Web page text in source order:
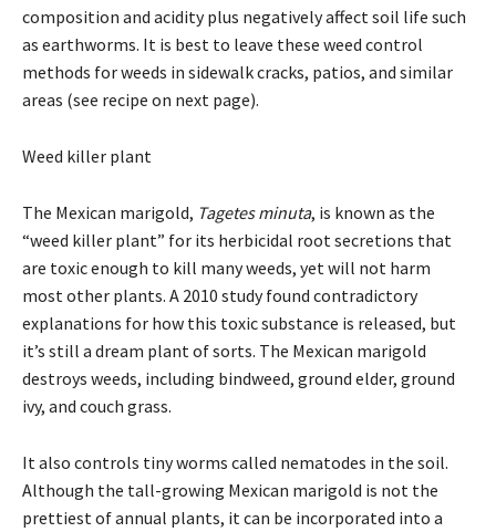
composition and acidity plus negatively affect soil life such
as earthworms. It is best to leave these weed control
methods for weeds in sidewalk cracks, patios, and similar
areas (see recipe on next page).
Weed killer plant
The Mexican marigold, Tagetes minuta, is known as the
“weed killer plant” for its herbicidal root secretions that
are toxic enough to kill many weeds, yet will not harm
most other plants. A 2010 study found contradictory
explanations for how this toxic substance is released, but
it’s still a dream plant of sorts. The Mexican marigold
destroys weeds, including bindweed, ground elder, ground
ivy, and couch grass.
It also controls tiny worms called nematodes in the soil.
Although the tall-growing Mexican marigold is not the
prettiest of annual plants, it can be incorporated into a